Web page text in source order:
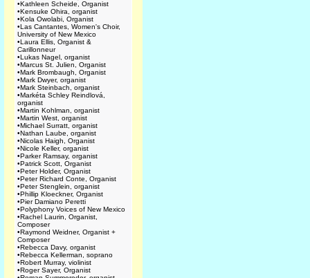
•Kathleen Scheide, Organist
•Kensuke Ohira, organist
•Kola Owolabi, Organist
•Las Cantantes, Women's Choir,
University of New Mexico
•Laura Ellis, Organist &
Carillonneur
•Lukas Nagel, organist
•Marcus St. Julien, Organist
•Mark Brombaugh, Organist
•Mark Dwyer, organist
•Mark Steinbach, organist
•Markéta Schley Reindlová,
organist
•Martin Kohlman, organist
•Martin West, organist
•Michael Surratt, organist
•Nathan Laube, organist
•Nicolas Haigh, Organist
•Nicole Keller, organist
•Parker Ramsay, organist
•Patrick Scott, Organist
•Peter Holder, Organist
•Peter Richard Conte, Organist
•Peter Stenglein, organist
•Phillip Kloeckner, Organist
•Pier Damiano Peretti
•Polyphony Voices of New Mexico
•Rachel Laurin, Organist,
Composer
•Raymond Weidner, Organist +
Composer
•Rebecca Davy, organist
•Rebecca Kellerman, soprano
•Robert Murray, violinist
•Roger Sayer, Organist